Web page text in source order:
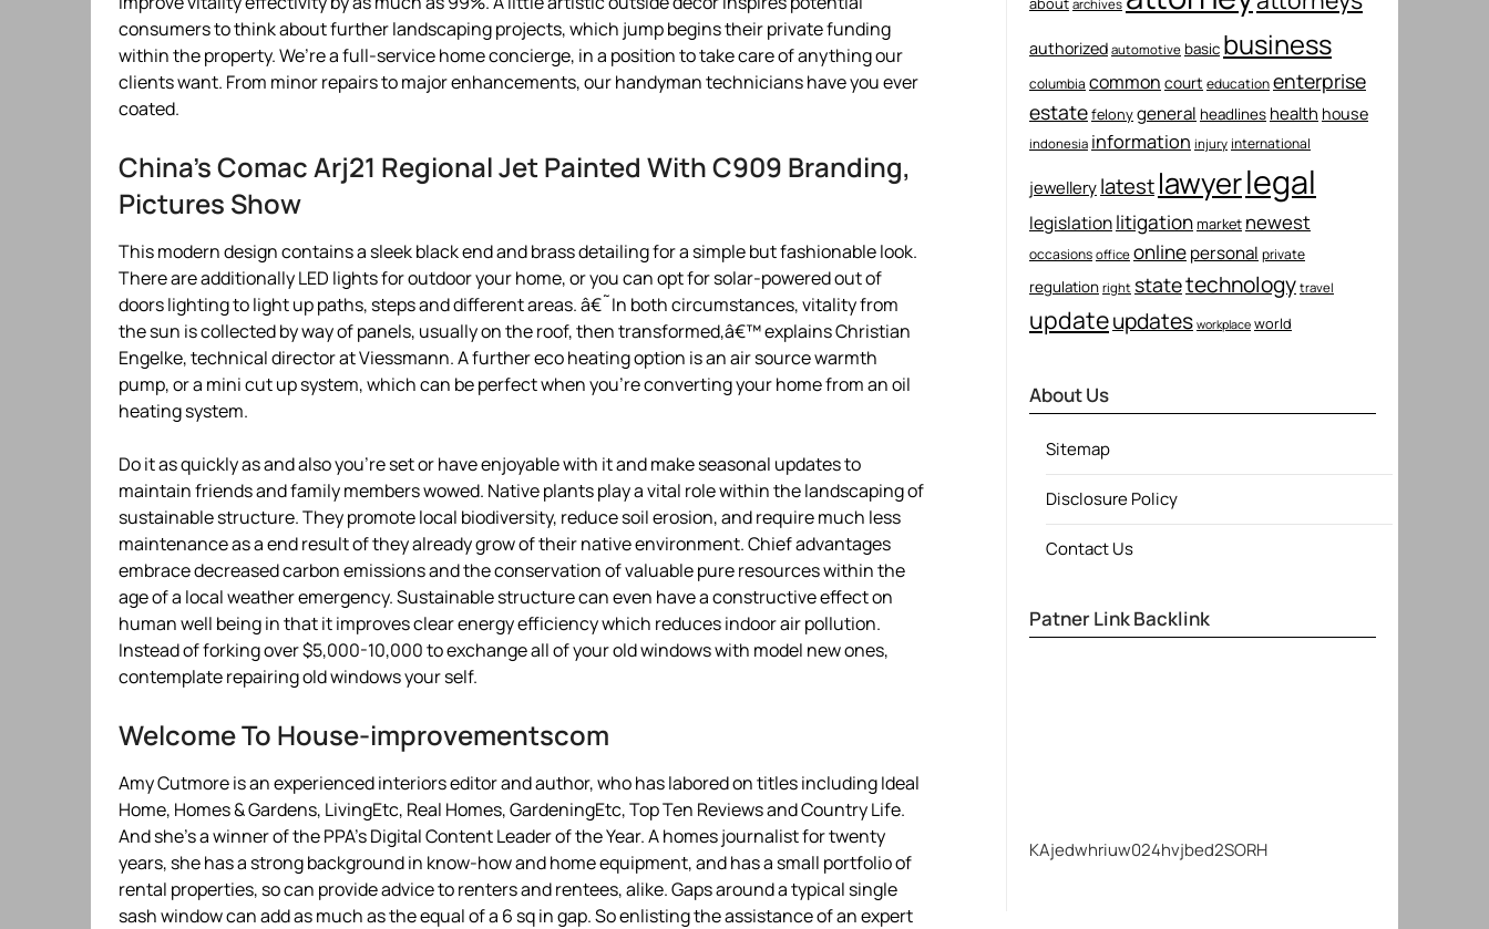
consumers to think about further landscaping projects, which jump begins their private funding
within the property. We’re a full-service home concierge, in a position to take care of anything our
clients want. From minor repairs to major enhancements, our handyman technicians have you ever
coated.
China’s Comac Arj21 Regional Jet Painted With C909 Branding,
Pictures Show
This modern design contains a sleek black end and brass detailing for a simple but fashionable look.
There are additionally LED lights for outdoor your home, or you can opt for solar-powered out of
doors lighting to light up paths, steps and different areas. â€˜In both circumstances, vitality from
the sun is collected by way of panels, usually on the roof, then transformed,â€™ explains Christian
Engelke, technical director at Viessmann. A further eco heating option is an air source warmth
pump, or a mini cut up system, which can be perfect when you’re converting your home from an oil
heating system.
Do it as quickly as and also you’re set or have enjoyable with it and make seasonal updates to
maintain friends and family members wowed. Native plants play a vital role within the landscaping of
sustainable structure. They promote local biodiversity, reduce soil erosion, and require much less
maintenance as a end result of they already grow of their native environment. Chief advantages
embrace decreased carbon emissions and the conservation of valuable pure resources within the
age of a local weather emergency. Sustainable structure can even have a constructive effect on
human well being in that it improves clear energy efficiency which reduces indoor air pollution.
Instead of forking over $5,000-10,000 to exchange all of your old windows with model new ones,
contemplate repairing old windows your self.
Welcome To House-improvementscom
Amy Cutmore is an experienced interiors editor and author, who has labored on titles including Ideal
Home, Homes & Gardens, LivingEtc, Real Homes, GardeningEtc, Top Ten Reviews and Country Life.
And she’s a winner of the PPA’s Digital Content Leader of the Year. A homes journalist for twenty
years, she has a strong background in know-how and home equipment, and has a small portfolio of
rental properties, so can provide advice to renters and rentees, alike. Gaps around a typical single
sash window can add as much as the equal of a 6 sq in gap. So enlisting the assistance of an expert
archives
authorized automotive basic business
columbia common court educationenterprise
estatefelonygeneral headlines health house
indonesia information injury international
jewellery latestlawyerlegal
legislationlitigationmarket newest
occasions office onlinepersonal private
regulation right statetechnology travel
updateupdates workplace world
About Us
Sitemap
Disclosure Policy
Contact Us
Patner Link Backlink
KAjedwhriuw024hvjbed2SORH